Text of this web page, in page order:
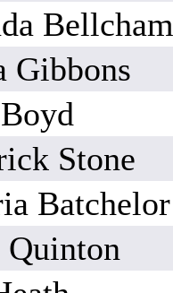
Gibbons
Stone
Batchelor